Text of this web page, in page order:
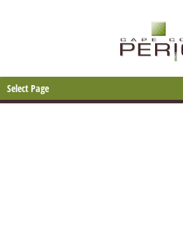
Select Page